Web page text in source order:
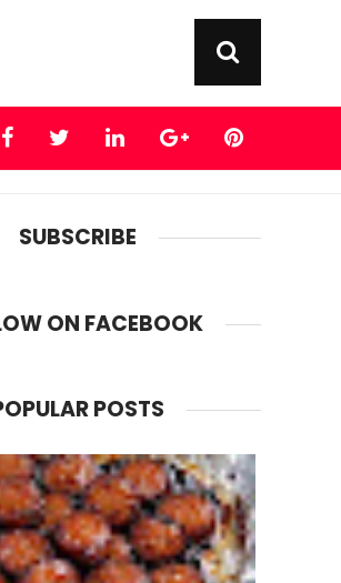
SUBSCRIBE
ON FACEBOOK
POSTS